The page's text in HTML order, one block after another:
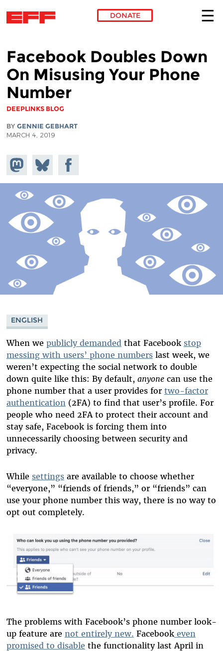
DONATE
Facebook Doubles Down
On Misusing Your Phone
Number
DEEPLINKS BLOG
BY GENNIE GEBHART
MARCH 4, 2019
Share on
Mastodon
Share
on
Bluesky
Share on
Facebook
ENGLISH
When we publicly demanded that Facebook stop
messing with users’ phone numberslast week, we
weren’t expecting the social network to double
down quite like this: By default, anyonecan use the
phone number that a user provides for two-factor
authentication (2FA) to find that user’s profile. For
people who need 2FA to protect their account and
stay safe, Facebook is forcing them into
unnecessarily choosing between security and
privacy.
While settingsare available to choose whether
“everyone,” “friends of friends,” or “friends” can
use your phone number this way, there is no way to
opt out completely.
The problems with Facebook’s phone number look-
up feature are not entirely new. Facebookeven
promised to disable the functionality last April in